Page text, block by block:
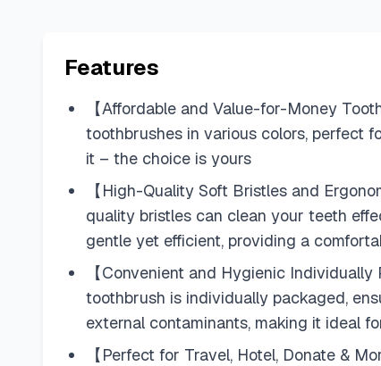
Features
【Affordable and Value-for-Money
toothbrushes in various colors, perfect
it – the choice is yours
【High-Quality Soft Bristles and
quality bristles can clean your teeth
gentle yet efficient, providing a
【Convenient and Hygienic
toothbrush is individually packaged,
external contaminants, making it ideal
【Perfect for Travel, Hotel, Donate &